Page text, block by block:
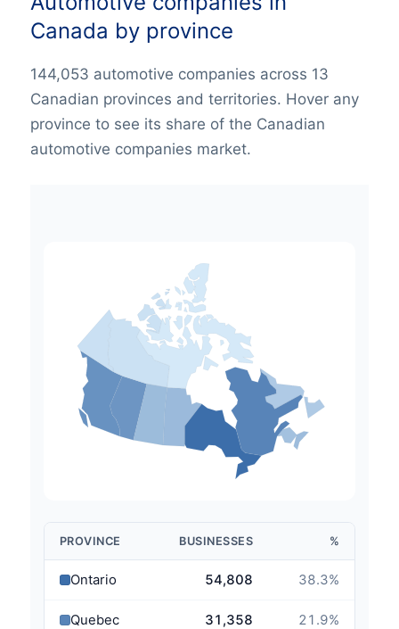
Canada by province
144,053 automotive companies across 13
Canadian provinces and territories. Hover any
province to see its share of the Canadian
automotive companies market.
PROVINCE BUSINESSES %
Ontario 54,808 38.3%
Quebec 31,358 21.9%